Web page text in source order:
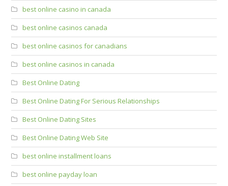
best online casino in canada
best online casinos canada
best online casinos for canadians
best online casinos in canada
Best Online Dating
Best Online Dating For Serious Relationships
Best Online Dating Sites
Best Online Dating Web Site
best online installment loans
best online payday loan